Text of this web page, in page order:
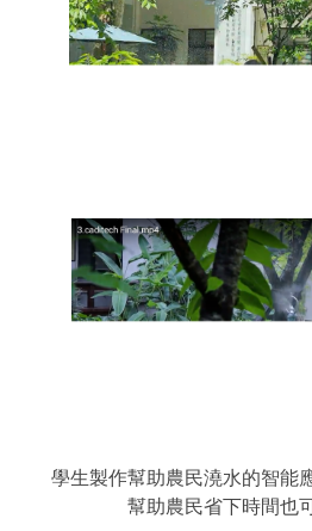
學生製作幫助農民澆水的智能
幫助農民省下時間也